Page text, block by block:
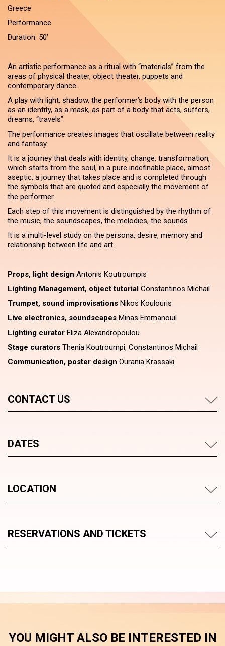
Greece
Performance
Duration: 50’
An artistic performance as a ritual with “materials” from the
areas of physical theater, object theater, puppets and
contemporary dance.
A play with light, shadow, the performer’s body with the person
as an identity, as a mask, as part of a body that acts, suffers,
dreams, “travels”.
The performance creates images that oscillate between reality
and fantasy.
It is a journey that deals with identity, change, transformation,
which starts from the soul, in a pure indefinable place, almost
aseptic, a journey that takes place and is completed through
the symbols that are quoted and especially the movement of
the performer.
Each step of this movement is distinguished by the rhythm of
the music, the soundscapes, the melodies, the sounds.
It is a multi-level study on the persona, desire, memory and
relationship between life and art.
Props, light design Antonis Koutroumpis
Lighting Management, object tutorial Constantinos Michail
Trumpet, sound improvisations Nikos Koulouris
Live electronics, soundscapes Minas Emmanouil
Lighting curator Eliza Alexandropoulou
Stage curators Thenia Koutroumpi, Constantinos Michail
Communication, poster design Ourania Krassaki
CONTACT US
DATES
LOCATION
RESERVATIONS AND TICKETS
YOU MIGHT ALSO BE INTERESTED IN